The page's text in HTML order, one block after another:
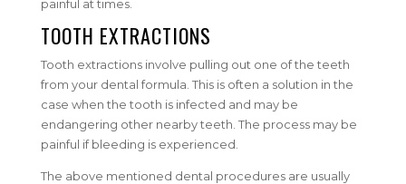
painful at times.
TOOTH EXTRACTIONS
Tooth extractions involve pulling out one of the teeth
from your dental formula. This is often a solution in the
case when the tooth is infected and may be
endangering other nearby teeth. The process may be
painful if bleeding is experienced.
The above mentioned dental procedures are usually